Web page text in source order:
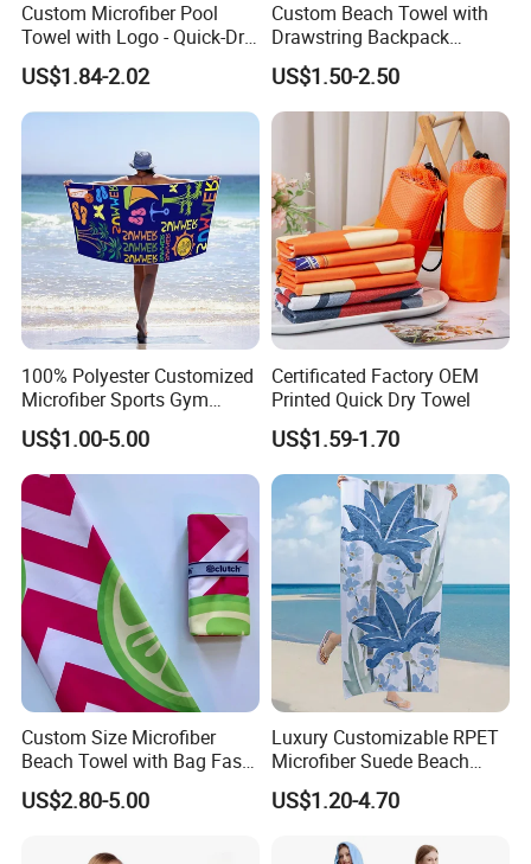
Sample Room&Exhibition
Custom Microfiber Pool
Towel with Logo - Quick-Dry
& Portable
US$1.84-2.02
Custom Beach Towel with
Drawstring Backpack
Custom Printed Microfiber
Towel Logo
US$1.50-2.50
100% Polyester Customized
Microfiber Sports Gym
Travel Towel Bath Printed
Beach Towels
US$1.00-5.00
Certificated Factory OEM
Printed Quick Dry Towel
US$1.59-1.70
Custom Size Microfiber
Beach Towel with Bag Fast
Drying Sublimation Over
Size Large Beach Towe
US$2.80-5.00
Luxury Customizable RPET
Microfiber Suede Beach
Towel for Summer
US$1.20-4.70